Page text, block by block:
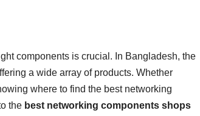
components is crucial. In Bangladesh, the
a wide array of products. Whether
where to find the best networking
the best networking components shops